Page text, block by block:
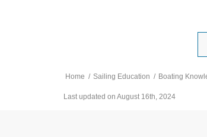
Home / Sailing Education / Boating
Last updated on August 16th, 2024